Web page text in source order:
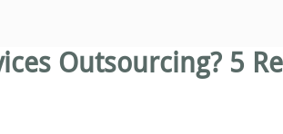
Outsourcing? 5